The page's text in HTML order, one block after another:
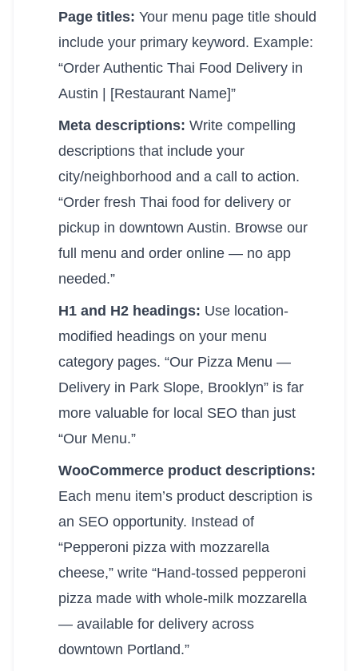
Page titles: Your menu page title should
include your primary keyword. Example:
“Order Authentic Thai Food Delivery in
Austin | [Restaurant Name]”
Meta descriptions: Write compelling
descriptions that include your
city/neighborhood and a call to action.
“Order fresh Thai food for delivery or
pickup in downtown Austin. Browse our
full menu and order online — no app
needed.”
H1 and H2 headings: Use location-
modified headings on your menu
category pages. “Our Pizza Menu —
Delivery in Park Slope, Brooklyn” is far
more valuable for local SEO than just
“Our Menu.”
WooCommerce product descriptions:
Each menu item’s product description is
an SEO opportunity. Instead of
“Pepperoni pizza with mozzarella
cheese,” write “Hand-tossed pepperoni
pizza made with whole-milk mozzarella
— available for delivery across
downtown Portland.”